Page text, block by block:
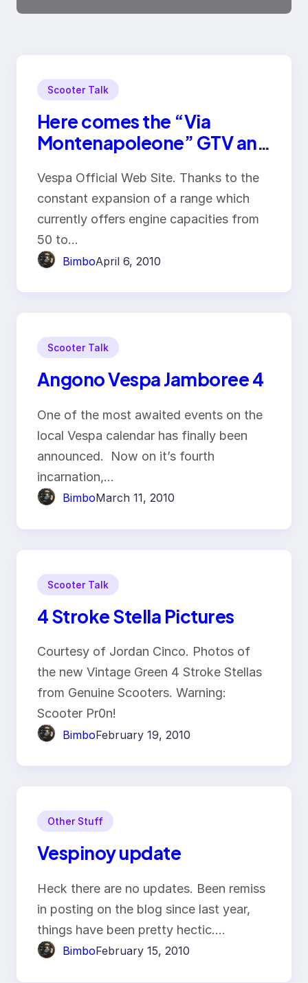
Scooter Talk
Here comes the “Via
Montenapoleone” GTV and
Vespa Official Web Site. Thanks to the
constant expansion of a range which
currently offers engine capacities from
50 to…
BimboApril 6, 2010
Scooter Talk
Angono Vespa Jamboree 4
One of the most awaited events on the
local Vespa calendar has finally been
announced. Now on it’s fourth
incarnation,…
BimboMarch 11, 2010
Scooter Talk
4 Stroke Stella Pictures
Courtesy of Jordan Cinco. Photos of
the new Vintage Green 4 Stroke Stellas
from Genuine Scooters. Warning:
Scooter Pr0n!
BimboFebruary 19, 2010
Other Stuff
Vespinoy update
Heck there are no updates. Been remiss
in posting on the blog since last year,
things have been pretty hectic.…
BimboFebruary 15, 2010